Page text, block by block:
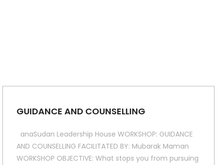
GUIDANCE AND COUNSELLING
anaSudan Leadership House WORKSHOP: GUIDANCE
AND COUNSELLING FACILITATED BY: Mubarak Maman
WORKSHOP OBJECTIVE: What stops you from pursuing